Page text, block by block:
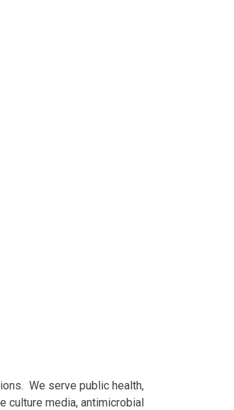
We serve public health,
culture media, antimicrobial